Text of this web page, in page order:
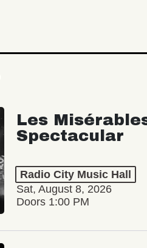
Les
Spectacular
Radio City Music Hall
Sat, August 8, 2026
Doors 1:00 PM